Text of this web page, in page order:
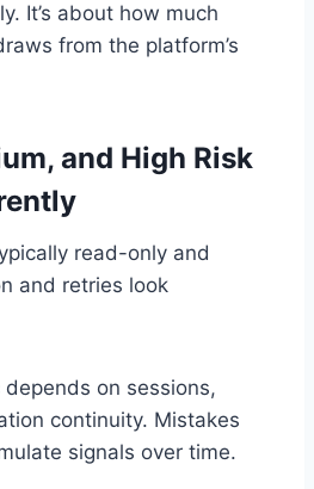
It’s about how much
from the platform’s
and High Risk
read-only and
and retries look
on sessions,
continuity. Mistakes
signals over time.